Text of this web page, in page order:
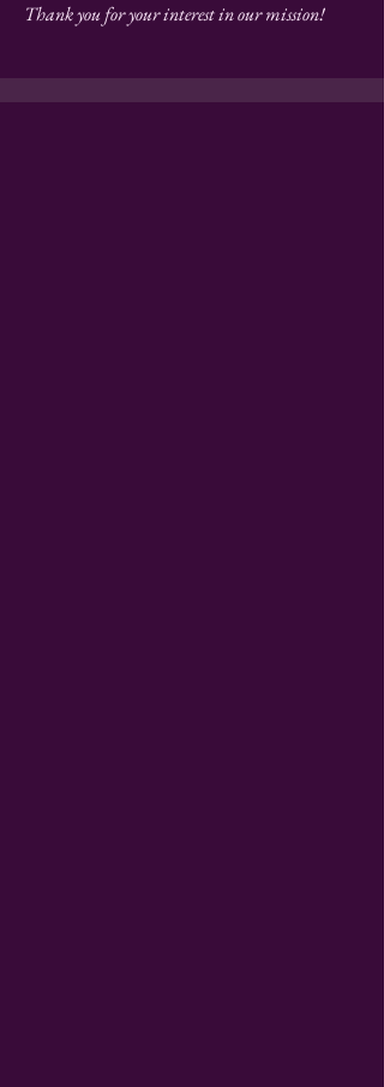
Thank you for your interest in our mission!